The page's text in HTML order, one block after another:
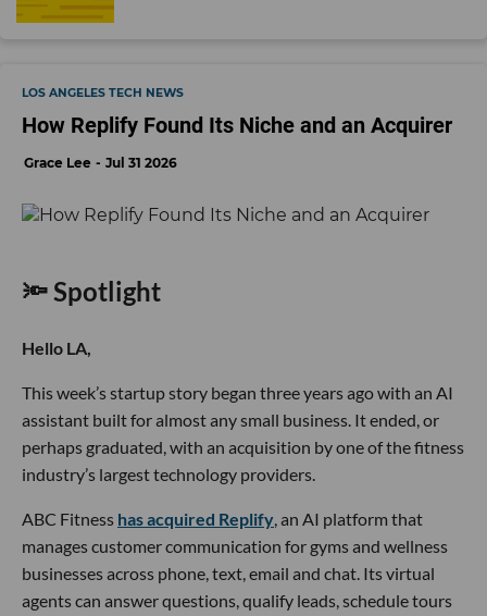
LOS ANGELES TECH NEWS
How Replify Found Its Niche and an Acquirer
Grace Lee Jul 31 2026
🔦 Spotlight
Hello LA,
This week’s startup story began three years ago with an AI
assistant built for almost any small business. It ended, or
perhaps graduated, with an acquisition by one of the fitness
industry’s largest technology providers.
ABC Fitness has acquired Replify, an AI platform that
manages customer communication for gyms and wellness
businesses across phone, text, email and chat. Its virtual
agents can answer questions, qualify leads, schedule tours